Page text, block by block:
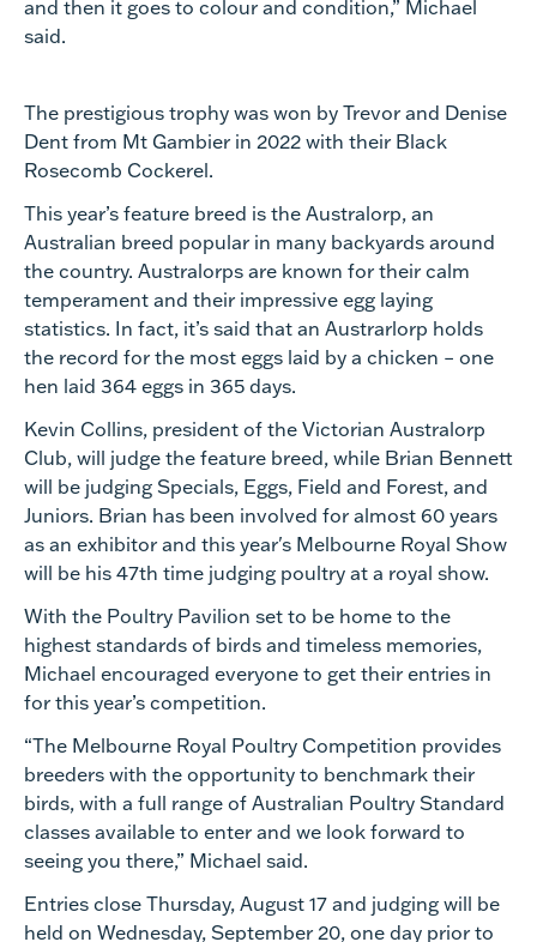
and then it goes to colour and condition,” Michael
said.
The prestigious trophy was won by Trevor and Denise
Dent from Mt Gambier in 2022 with their Black
Rosecomb Cockerel.
This year’s feature breed is the Australorp, an
Australian breed popular in many backyards around
the country. Australorps are known for their calm
temperament and their impressive egg laying
statistics. In fact, it’s said that an Austrarlorp holds
the record for the most eggs laid by a chicken – one
hen laid 364 eggs in 365 days.
Kevin Collins, president of the Victorian Australorp
Club, will judge the feature breed, while Brian Bennett
will be judging Specials, Eggs, Field and Forest, and
Juniors. Brian has been involved for almost 60 years
as an exhibitor and this year's Melbourne Royal Show
will be his 47th time judging poultry at a royal show.
With the Poultry Pavilion set to be home to the
highest standards of birds and timeless memories,
Michael encouraged everyone to get their entries in
for this year’s competition.
“The Melbourne Royal Poultry Competition provides
breeders with the opportunity to benchmark their
birds, with a full range of Australian Poultry Standard
classes available to enter and we look forward to
seeing you there,” Michael said.
Entries close Thursday, August 17 and judging will be
held on Wednesday, September 20, one day prior to